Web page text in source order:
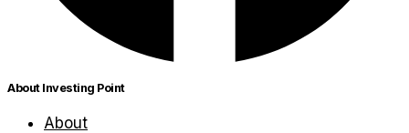
About Investing Point
About